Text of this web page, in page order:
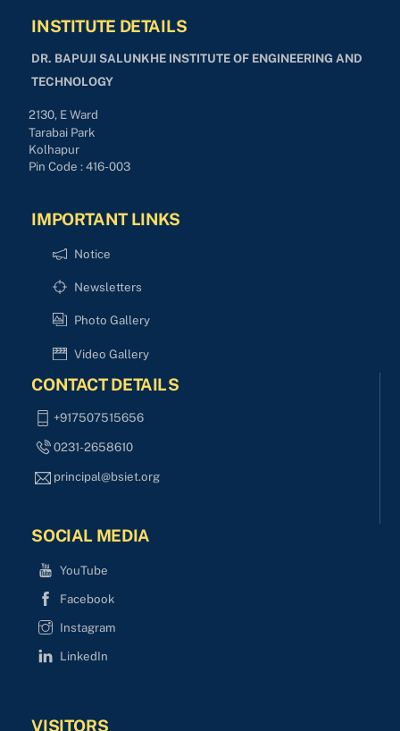
INSTITUTE DETAILS
DR. BAPUJI SALUNKHE INSTITUTE OF ENGINEERING AND
TECHNOLOGY
2130, E Ward
Tarabai Park
Kolhapur
Pin Code : 416-003
IMPORTANT LINKS
Notice
Newsletters
Photo Gallery
Video Gallery
CONTACT DETAILS
+917507515656
0231-2658610
principal@bsiet.org
SOCIAL MEDIA
YouTube
Facebook
Instagram
LinkedIn
VISITORS